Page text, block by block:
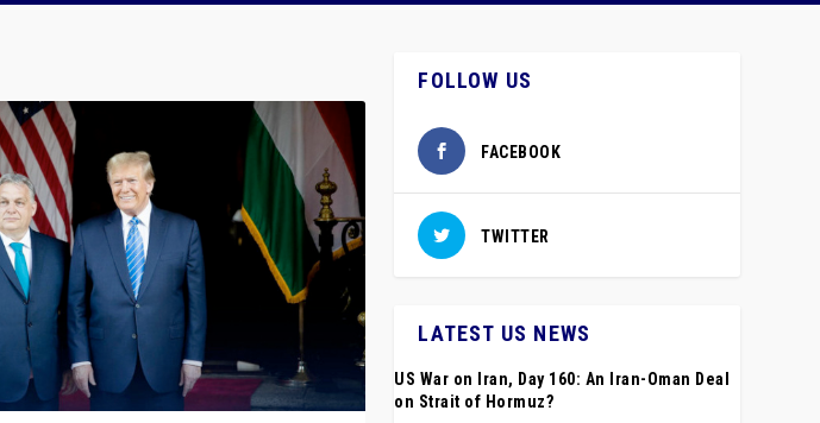
FOLLOW US
FACEBOOK
TWITTER
LATEST US NEWS
US War on Iran, Day 160: An Iran-Oman Deal
on Strait of Hormuz?